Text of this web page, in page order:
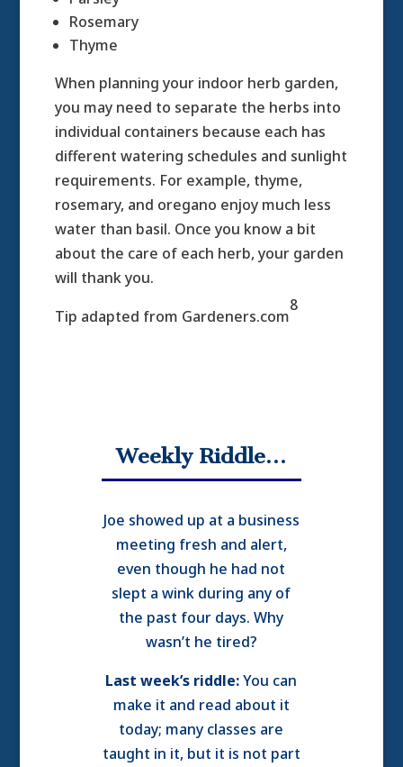
Rosemary
Thyme
When planning your indoor herb garden,
you may need to separate the herbs into
individual containers because each has
different watering schedules and sunlight
requirements. For example, thyme,
rosemary, and oregano enjoy much less
water than basil. Once you know a bit
about the care of each herb, your garden
will thank you.
Tip adapted from Gardeners.com
8
Weekly Riddle…
Joe showed up at a business
meeting fresh and alert,
even though he had not
slept a wink during any of
the past four days. Why
wasn’t he tired?
Last week’s riddle:You can
make it and read about it
today; many classes are
taught in it, but it is not part